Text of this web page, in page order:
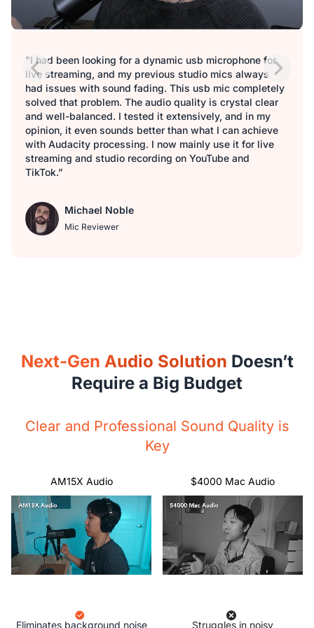
“I had been looking for a dynamic usb microphone for
live streaming, and my previous studio mics always
had issues with sound fading. This usb mic completely
solved that problem. The audio quality is crystal clear
and well-balanced. I tested it extensively, and in my
opinion, it even sounds better than what I can achieve
with Audacity processing. I now mainly use it for live
streaming and studio recording on YouTube and
TikTok.”
Michael Noble
Mic Reviewer
Next-Gen Audio Solution Doesn’t
Require a Big Budget
Clear and Professional Sound Quality is
Key
AM15X Audio
Eliminates background noise
$4000 Mac Audio
Struggles in noisy